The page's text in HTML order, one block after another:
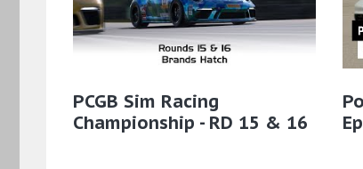
PCGB Sim Racing
Championship - RD 15 & 16